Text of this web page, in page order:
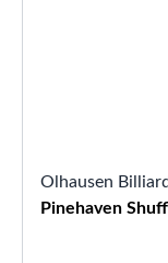
Olhausen
Pinehaven